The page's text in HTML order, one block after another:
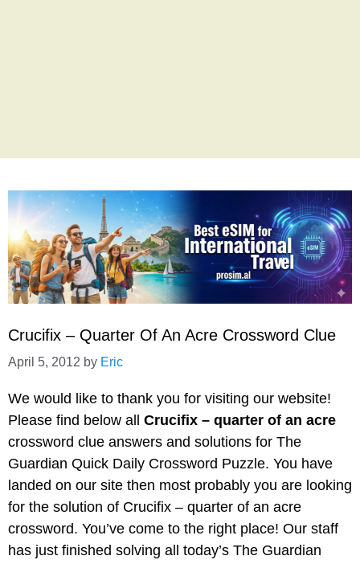
Crucifix – Quarter Of An Acre Crossword Clue
April 5, 2012 by Eric
We would like to thank you for visiting our website!
Please find below all Crucifix – quarter of an acre
crossword clue answers and solutions for The
Guardian Quick Daily Crossword Puzzle. You have
landed on our site then most probably you are looking
for the solution of Crucifix – quarter of an acre
crossword. You’ve come to the right place! Our staff
has just finished solving all today’s The Guardian